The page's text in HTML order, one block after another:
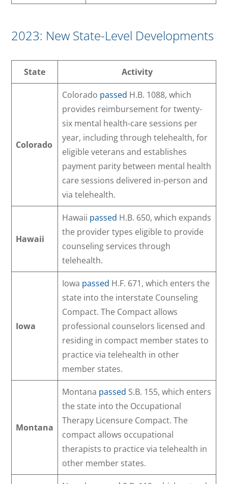
2023: New State-Level Developments
State Activity
Colorado
Colorado passed H.B. 1088, which
provides reimbursement for twenty-
six mental health-care sessions per
year, including through telehealth, for
eligible veterans and establishes
payment parity between mental health
care sessions delivered in-person and
via telehealth.
Hawaii
Hawaii passed H.B. 650, which expands
the provider types eligible to provide
counseling services through
telehealth.
Iowa
Iowa passed H.F. 671, which enters the
state into the interstate Counseling
Compact. The Compact allows
professional counselors licensed and
residing in compact member states to
practice via telehealth in other
member states.
Montana
Montana passed S.B. 155, which enters
the state into the Occupational
Therapy Licensure Compact. The
compact allows occupational
therapists to practice via telehealth in
other member states.